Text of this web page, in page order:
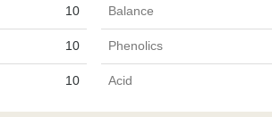
10 Balance
10 Phenolics
10 Acid